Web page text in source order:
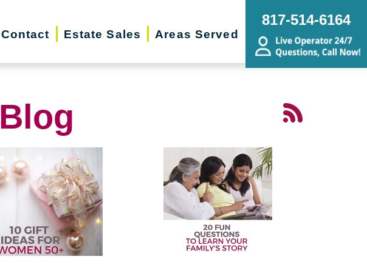
Contact Estate Sales Areas Served
817-514-6164
Blog